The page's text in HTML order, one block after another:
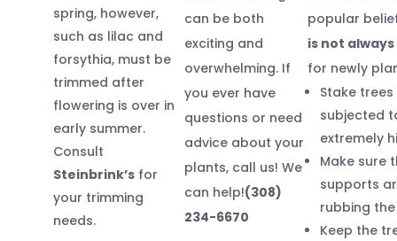
spring, however,
such as lilac and
forsythia, must be
trimmed after
flowering is over in
early summer.
Consult
Steinbrink’sfor
your trimming
needs.
can be both
exciting and
overwhelming. If
you ever have
questions or need
advice about your
plants, call us! We
can help!(308)
234-6670
popular
is not
for newly
Stake
subjected
extremely
Make sure
supports
rubbing
Keep the